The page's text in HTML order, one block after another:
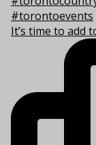
It’s time to add